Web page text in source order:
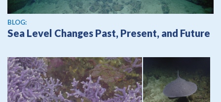
BLOG:
Sea Level Changes Past, Present, and Future